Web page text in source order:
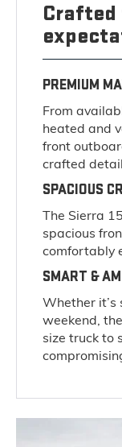
Crafted
PREMIUM
From
heated and
front
crafted
SPACIOUS
The Sierra
spacious
comfortably
SMART &
Whether it’s
weekend,
size truck to